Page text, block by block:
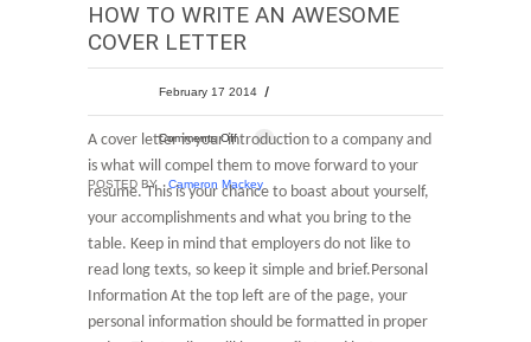
HOW TO WRITE AN AWESOME
COVER LETTER
February 17 2014
Comments Off
POSTED BYCameron Mackey
A cover letter is your introduction to a company and
is what will compel them to move forward to your
resume. This is your chance to boast about yourself,
your accomplishments and what you bring to the
table. Keep in mind that employers do not like to
read long texts, so keep it simple and brief.Personal
Information At the top left are of the page, your
personal information should be formatted in proper